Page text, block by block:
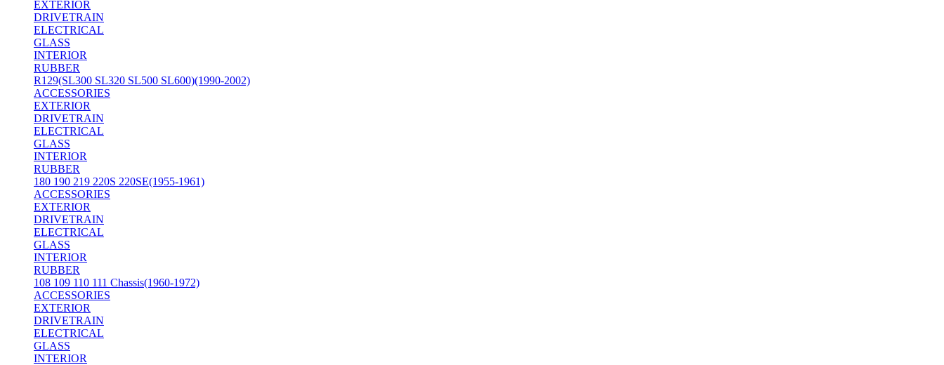
EXTERIOR
DRIVETRAIN
ELECTRICAL
GLASS
INTERIOR
RUBBER
R129(SL300 SL320 SL500 SL600)(1990-2002)
ACCESSORIES
EXTERIOR
DRIVETRAIN
ELECTRICAL
GLASS
INTERIOR
RUBBER
180 190 219 220S 220SE(1955-1961)
ACCESSORIES
EXTERIOR
DRIVETRAIN
ELECTRICAL
GLASS
INTERIOR
RUBBER
108 109 110 111 Chassis(1960-1972)
ACCESSORIES
EXTERIOR
DRIVETRAIN
ELECTRICAL
GLASS
INTERIOR